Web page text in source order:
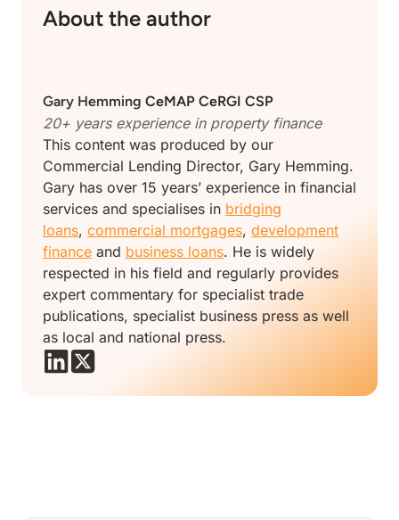
About the author
Gary Hemming CeMAP CeRGI CSP
20+ years experience in property finance
This content was produced by our
Commercial Lending Director, Gary Hemming.
Gary has over 15 years’ experience in financial
services and specialises in bridging
loans, commercial mortgages, development
finance and business loans. He is widely
respected in his field and regularly provides
expert commentary for specialist trade
publications, specialist business press as well
as local and national press.